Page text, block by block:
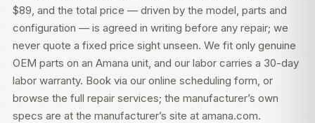
$89, and the total price — driven by the model, parts and
configuration — is agreed in writing before any repair; we
never quote a fixed price sight unseen. We fit only genuine
OEM parts on an Amana unit, and our labor carries a 30-day
labor warranty. Book via our online scheduling form, or
browse the full repair services; the manufacturer’s own
specs are at the manufacturer’s site at amana.com.